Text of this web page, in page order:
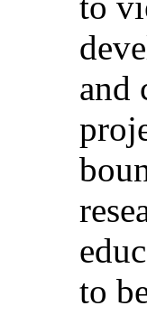
and
to